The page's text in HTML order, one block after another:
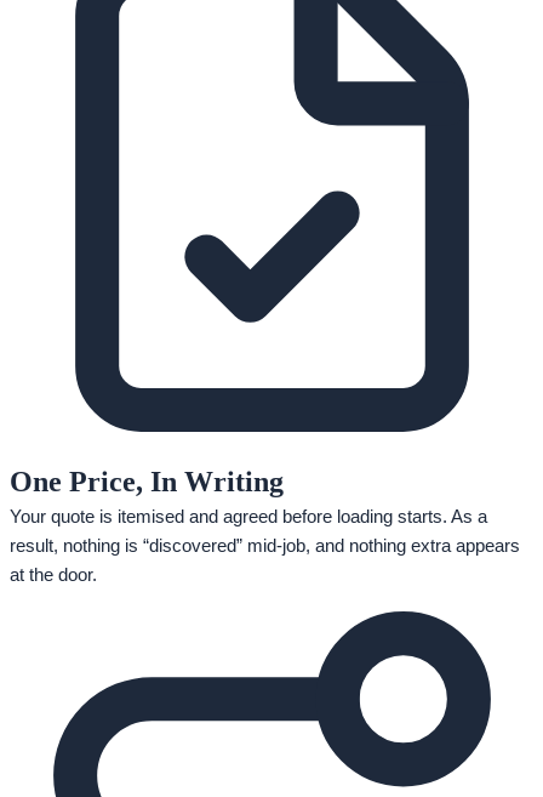
One Price, In Writing
Your quote is itemised and agreed before loading starts. As a
result, nothing is “discovered” mid-job, and nothing extra appears
at the door.